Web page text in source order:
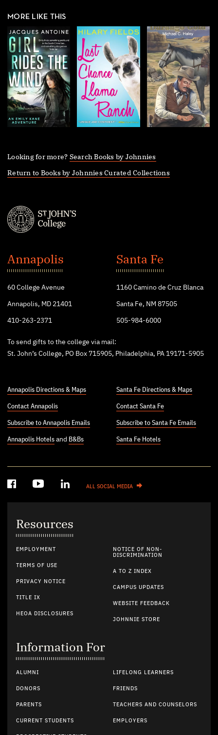
MORE LIKE THIS
Looking for more? Search Books by Johnnies
Return to Books by Johnnies Curated Collections
John's
College
Annapolis
60 College Avenue
Annapolis, MD 21401
410-263-2371
Santa Fe
1160 Camino de Cruz Blanca
Santa Fe, NM 87505
505-984-6000
To send gifts to the college via mail:
St. John’s College, PO Box 715905, Philadelphia, PA 19171-5905
Annapolis Directions & Maps
Contact Annapolis
Subscribe to Annapolis Emails
Annapolis Hotels and B&Bs
Santa Fe Directions & Maps
Contact Santa Fe
Subscribe to Santa Fe Emails
Santa Fe Hotels
ALL SOCIAL MEDIA
Resources
EMPLOYMENT
TERMS OF USE
PRIVACY NOTICE
TITLE IX
HEOA DISCLOSURES
NOTICE OF NON-
DISCRIMINATION
A TO Z INDEX
CAMPUS UPDATES
WEBSITE FEEDBACK
JOHNNIE STORE
Information For
ALUMNI
DONORS
PARENTS
CURRENT STUDENTS
LIFELONG LEARNERS
FRIENDS
TEACHERS AND COUNSELORS
EMPLOYERS